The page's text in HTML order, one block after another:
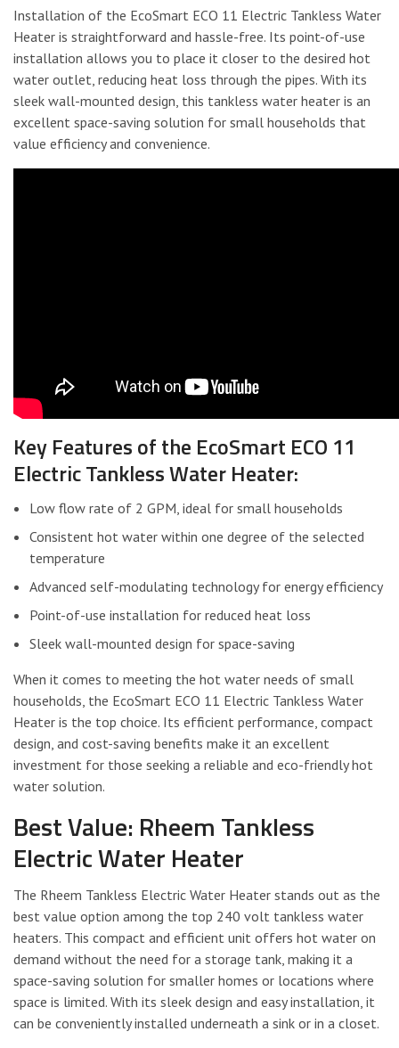
Installation of the EcoSmart ECO 11 Electric Tankless Water
Heater is straightforward and hassle-free. Its point-of-use
installation allows you to place it closer to the desired hot
water outlet, reducing heat loss through the pipes. With its
sleek wall-mounted design, this tankless water heater is an
excellent space-saving solution for small households that
value efficiency and convenience.
Key Features of the EcoSmart ECO 11
Electric Tankless Water Heater:
Low flow rate of 2 GPM, ideal for small households
Consistent hot water within one degree of the selected
temperature
Advanced self-modulating technology for energy efficiency
Point-of-use installation for reduced heat loss
Sleek wall-mounted design for space-saving
When it comes to meeting the hot water needs of small
households, the EcoSmart ECO 11 Electric Tankless Water
Heater is the top choice. Its efficient performance, compact
design, and cost-saving benefits make it an excellent
investment for those seeking a reliable and eco-friendly hot
water solution.
Best Value: Rheem Tankless
Electric Water Heater
The Rheem Tankless Electric Water Heater stands out as the
best value option among the top 240 volt tankless water
heaters. This compact and efficient unit offers hot water on
demand without the need for a storage tank, making it a
space-saving solution for smaller homes or locations where
space is limited. With its sleek design and easy installation, it
can be conveniently installed underneath a sink or in a closet.